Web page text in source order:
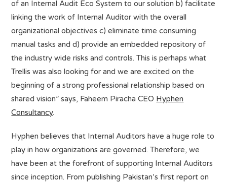
of an Internal Audit Eco System to our solution b) facilitate
linking the work of Internal Auditor with the overall
organizational objectives c) eliminate time consuming
manual tasks and d) provide an embedded repository of
the industry wide risks and controls. This is perhaps what
Trellis was also looking for and we are excited on the
beginning of a strong professional relationship based on
shared vision” says, Faheem Piracha CEO Hyphen
Consultancy.
Hyphen believes that Internal Auditors have a huge role to
play in how organizations are governed. Therefore, we
have been at the forefront of supporting Internal Auditors
since inception. From publishing Pakistan’s first report on